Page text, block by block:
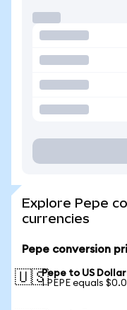
Explore Pepe
currencies
Pepe conversion
🇺🇸Pepe to US Dollar
1 PEPE equals